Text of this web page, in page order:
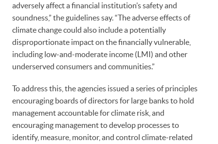
adversely affect a financial institution’s safety and
soundness,” the guidelines say. “The adverse effects of
climate change could also include a potentially
disproportionate impact on the financially vulnerable,
including low-and-moderate income (LMI) and other
underserved consumers and communities.”
To address this, the agencies issued a series of principles
encouraging boards of directors for large banks to hold
management accountable for climate risk, and
encouraging management to develop processes to
identify, measure, monitor, and control climate-related